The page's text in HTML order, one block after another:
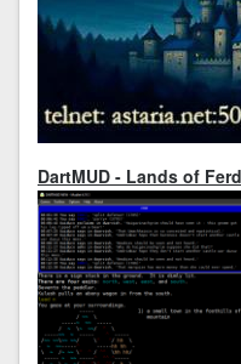
DartMUD - Lands of